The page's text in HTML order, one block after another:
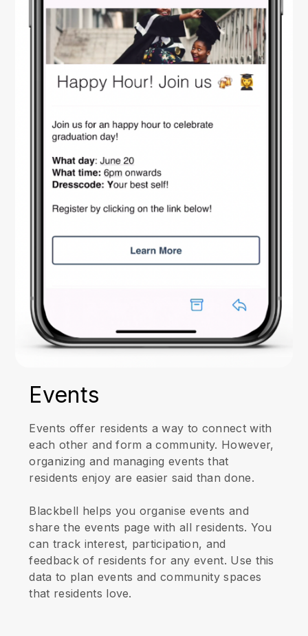
Events
Events offer residents a way to connect with
each other and form a community. However,
organizing and managing events that
residents enjoy are easier said than done.
Blackbell helps you organise events and
share the events page with all residents. You
can track interest, participation, and
feedback of residents for any event. Use this
data to plan events and community spaces
that residents love.